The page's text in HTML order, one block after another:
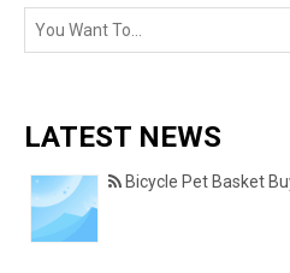
LATEST NEWS
Bicycle Pet Basket Buying Guide –